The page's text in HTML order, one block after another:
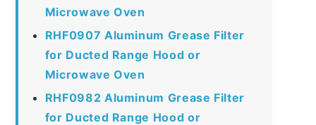
Microwave Oven
RHF0907 Aluminum Grease Filter
for Ducted Range Hood or
Microwave Oven
RHF0982 Aluminum Grease Filter
for Ducted Range Hood or